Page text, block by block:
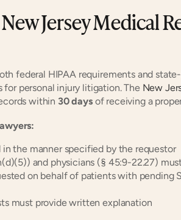
Jersey Medical
federal HIPAA requirements and
personal injury litigation. The New
within 30 days of receiving a
in the manner specified by the requestor
and physicians (§ 45:9-22.27)
on behalf of patients with pending
must provide written explanation